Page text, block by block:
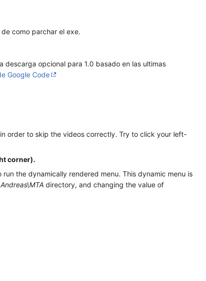
como parchar el exe.
descarga opcional para 1.0 basado en las ultimas
Google Code
order to skip the videos correctly. Try to click your left-
corner).
the dynamically rendered menu. This dynamic menu is
directory, and changing the value of